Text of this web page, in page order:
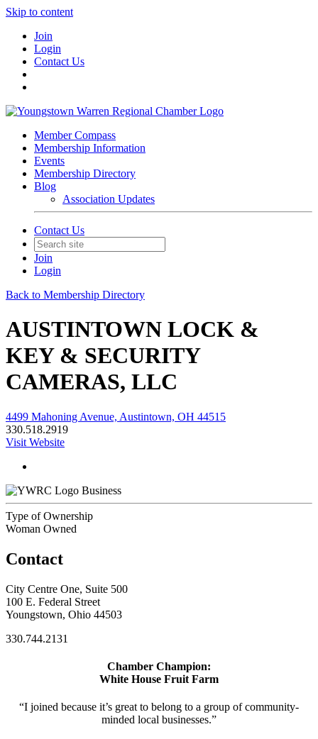
Skip to content
Join
Login
Contact Us
Member Compass
Membership Information
Events
Membership Directory
Blog
Association Updates
Contact Us
Join
Login
Back to Membership Directory
AUSTINTOWN LOCK &
KEY & SECURITY
CAMERAS, LLC
4499 Mahoning Avenue, Austintown, OH 44515
330.518.2919
Visit Website
Business
Type of Ownership
Woman Owned
Contact
City Centre One, Suite 500
100 E. Federal Street
Youngstown, Ohio 44503
330.744.2131
Chamber Champion:
White House Fruit Farm
“I joined because it’s great to belong to a group of community-
minded local businesses.”